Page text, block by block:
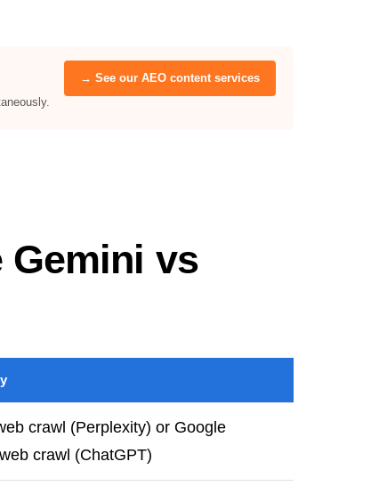
→ See our AEO content services
Gemini vs
crawl (Perplexity) or Google
crawl (ChatGPT)